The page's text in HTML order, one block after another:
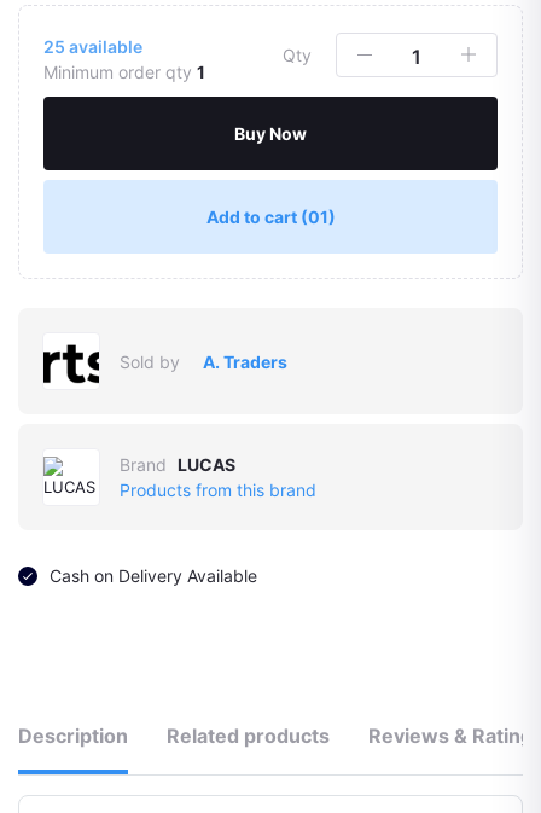
25 available
Minimum order qty 1
Qty
Buy Now
Add to cart (01)
Sold by A. Traders
Brand LUCAS
Products from this brand
Cash on Delivery Available
Description Related products Reviews &